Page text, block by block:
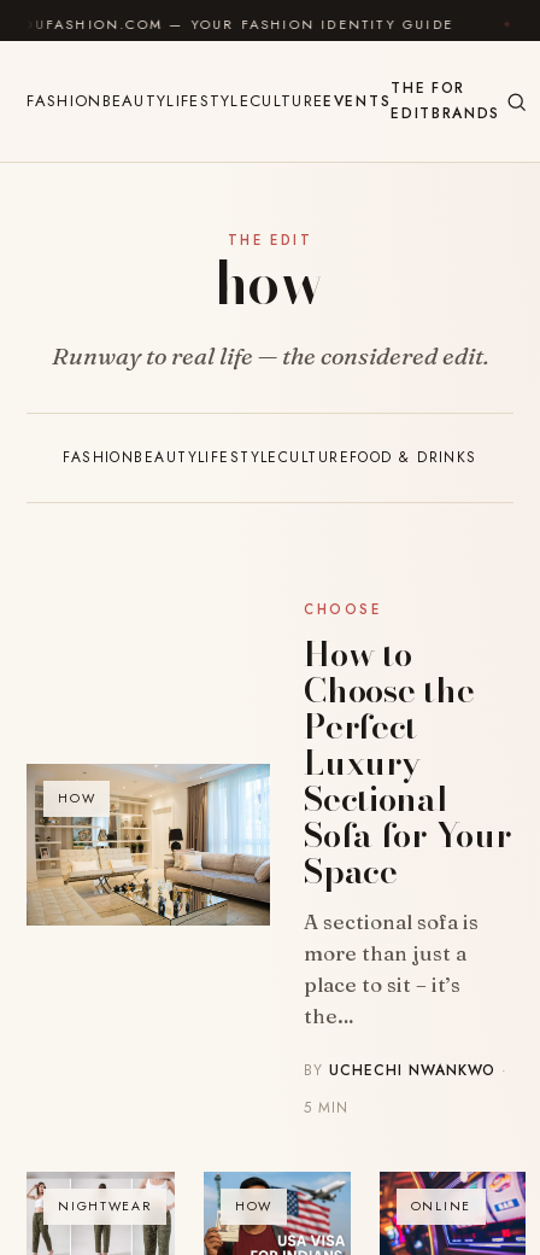
Skip to content— YOUR FASHION IDENTITY GUIDE
FASHIONBEAUTYLIFESTYLECULTUREEVENTS
THE
EDIT
FOR
BRANDS
THE EDIT
how
Runway to real life — the considered edit.
FASHIONBEAUTYLIFESTYLECULTUREFOOD & DRINKS
HOW
CHOOSE
How to
Choose the
Perfect
Luxury
Sectional
Sofa for Your
Space
A sectional sofa is
more than just a
place to sit – it’s
the…
BYUCHECHI NWANKWO ·
5 MIN
NIGHTWEAR HOW ONLINE